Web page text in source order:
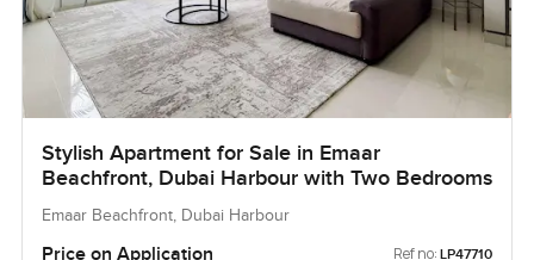
Stylish Apartment for Sale in Emaar
Beachfront, Dubai Harbour with Two Bedrooms
Emaar Beachfront, Dubai Harbour
Price on Application Ref no: LP47710